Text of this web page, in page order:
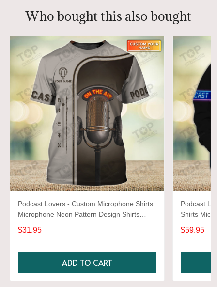
Who bought this also bought
Podcast Lovers - Custom Microphone Shirts
Microphone Neon Pattern Design Shirts
2678
$31.95
ADD TO CART
Podcast
Shirts
Shirts 2664
$59.95